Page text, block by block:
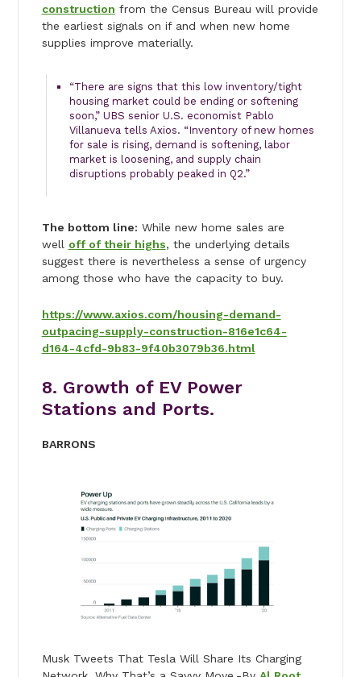
construction from the Census Bureau will provide
the earliest signals on if and when new home
supplies improve materially.
“There are signs that this low inventory/tight
housing market could be ending or softening
soon,” UBS senior U.S. economist Pablo
Villanueva tells Axios. “Inventory of new homes
for sale is rising, demand is softening, labor
market is loosening, and supply chain
disruptions probably peaked in Q2.”
The bottom line: While new home sales are
well off of their highs, the underlying details
suggest there is nevertheless a sense of urgency
among those who have the capacity to buy.
https://www.axios.com/housing-demand-
outpacing-supply-construction-816e1c64-
d164-4cfd-9b83-9f40b3079b36.html
8. Growth of EV Power
Stations and Ports.
BARRONS
Musk Tweets That Tesla Will Share Its Charging